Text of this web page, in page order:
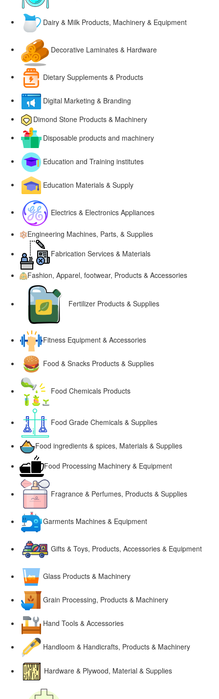
Dairy & Milk Products, Machinery & Equipment
Decorative Laminates & Hardware
Dietary Supplements & Products
Digital Marketing & Branding
Dimond Stone Products & Machinery
Disposable products and machinery
Education and Training institutes
Education Materials & Supply
Electrics & Electronics Appliances
Engineering Machines, Parts, & Supplies
Fabrication Services & Materials
Fashion, Apparel, footwear, Products & Accessories
Fertilizer Products & Supplies
Fitness Equipment & Accessories
Food & Snacks Products & Supplies
Food Chemicals Products
Food Grade Chemicals & Supplies
Food ingredients & spices, Materials & Supplies
Food Processing Machinery & Equipment
Fragrance & Perfumes, Products & Supplies
Garments Machines & Equipment
Gifts & Toys, Products, Accessories & Equipment
Glass Products & Machinery
Grain Processing, Products & Machinery
Hand Tools & Accessories
Handloom & Handicrafts, Products & Machinery
Hardware & Plywood, Material & Supplies